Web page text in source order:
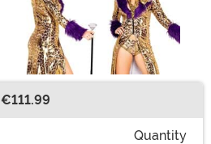
€111.99
Quantity